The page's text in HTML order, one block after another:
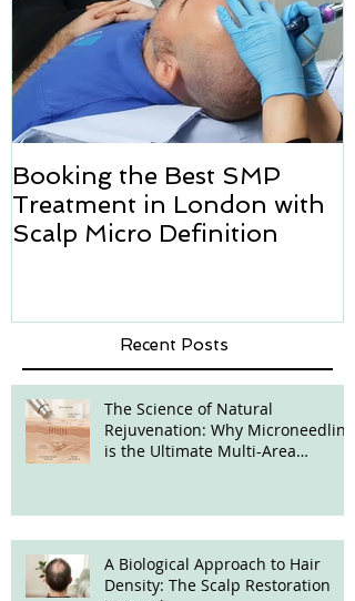
Booking the Best SMP
Treatment in London with
Scalp Micro Definition
Recent Posts
The Science of Natural
Rejuvenation: Why Microneedling
is the Ultimate Multi-Area
A Biological Approach to Hair
Density: The Scalp Restoration